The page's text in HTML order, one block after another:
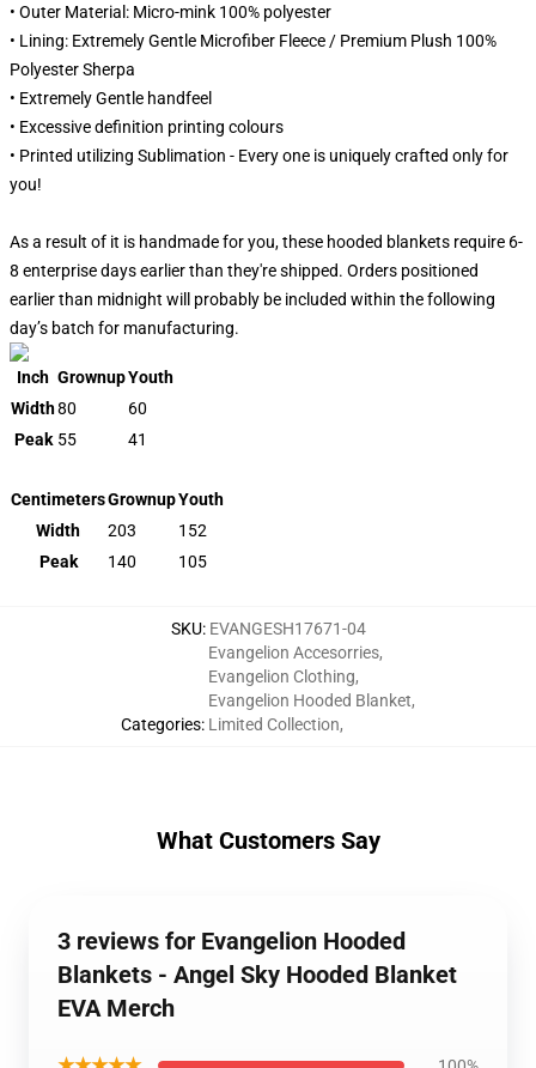
• Outer Material: Micro-mink 100% polyester
• Lining: Extremely Gentle Microfiber Fleece / Premium Plush 100%
Polyester Sherpa
• Extremely Gentle handfeel
• Excessive definition printing colours
• Printed utilizing Sublimation - Every one is uniquely crafted only for
you!
As a result of it is handmade for you, these hooded blankets require 6-
8 enterprise days earlier than they're shipped. Orders positioned
earlier than midnight will probably be included within the following
day’s batch for manufacturing.
Inch GrownupYouth
Width80
60
Peak 55 41
CentimetersGrownupYouth
Width
203
152
Peak
140 105
SKU: EVANGESH17671-04
Categories:
Evangelion Accesorries,
Evangelion Clothing,
Evangelion Hooded Blanket,
Limited Collection,
What Customers Say
3 reviews for Evangelion Hooded
Blankets - Angel Sky Hooded Blanket
EVA Merch